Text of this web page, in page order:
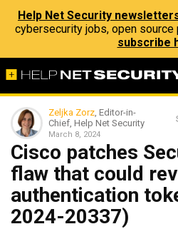
Help Net Security
cybersecurity jobs, open
subscribe
Zeljka Zorz, Editor-in-
Chief, Help Net Security
March 8, 2024
Cisco patches
flaw that could
authentication
2024-20337)